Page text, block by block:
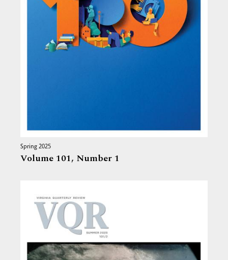
Spring 2025
Volume 101, Number 1